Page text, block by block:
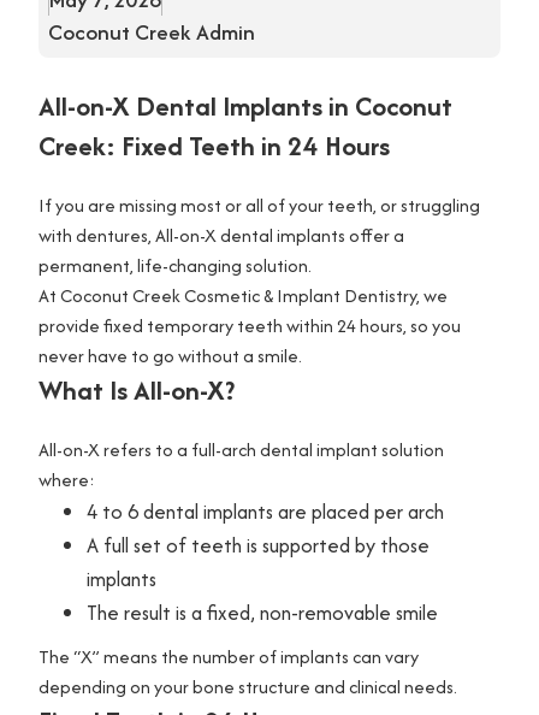
h
n
i
V
n
e
r
Coconut Creek Admin
All-on-X Dental Implants in Coconut
Creek: Fixed Teeth in 24 Hours
If you are missing most or all of your teeth, or struggling
with dentures, All-on-X dental implants offer a
permanent, life-changing solution.
At Coconut Creek Cosmetic & Implant Dentistry, we
provide fixed temporary teeth within 24 hours, so you
never have to go without a smile.
What Is All-on-X?
All-on-X refers to a full-arch dental implant solution
where:
4 to 6 dental implants are placed per arch
A full set of teeth is supported by those
implants
The result is a fixed, non-removable smile
The “X” means the number of implants can vary
depending on your bone structure and clinical needs.